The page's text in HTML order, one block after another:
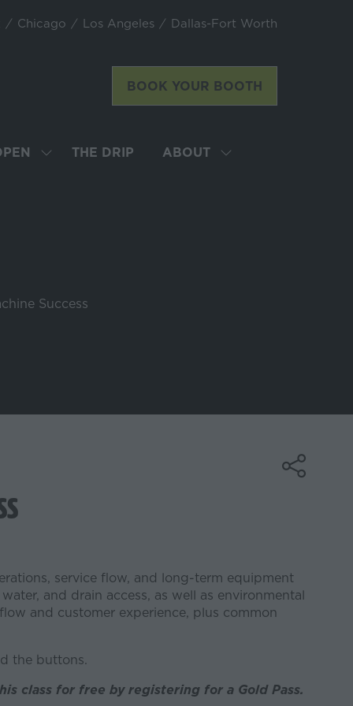
Chicago Los Angeles Dallas-Fort Worth
BOOK YOUR BOOTH
(opens
new
SHOWTHE DRIP ABOUT
SHOW
Success
service flow, and long-term equipment
and drain access, as well as environmental
and customer experience, plus common
the buttons.
class for free by registering for a Gold Pass.